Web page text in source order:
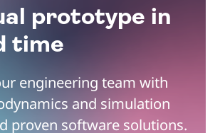
prototype in
time
engineering team with
and simulation
proven software solutions.